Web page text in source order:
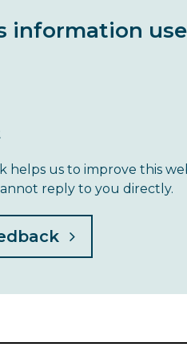
information
helps us to improve this
reply to you directly.